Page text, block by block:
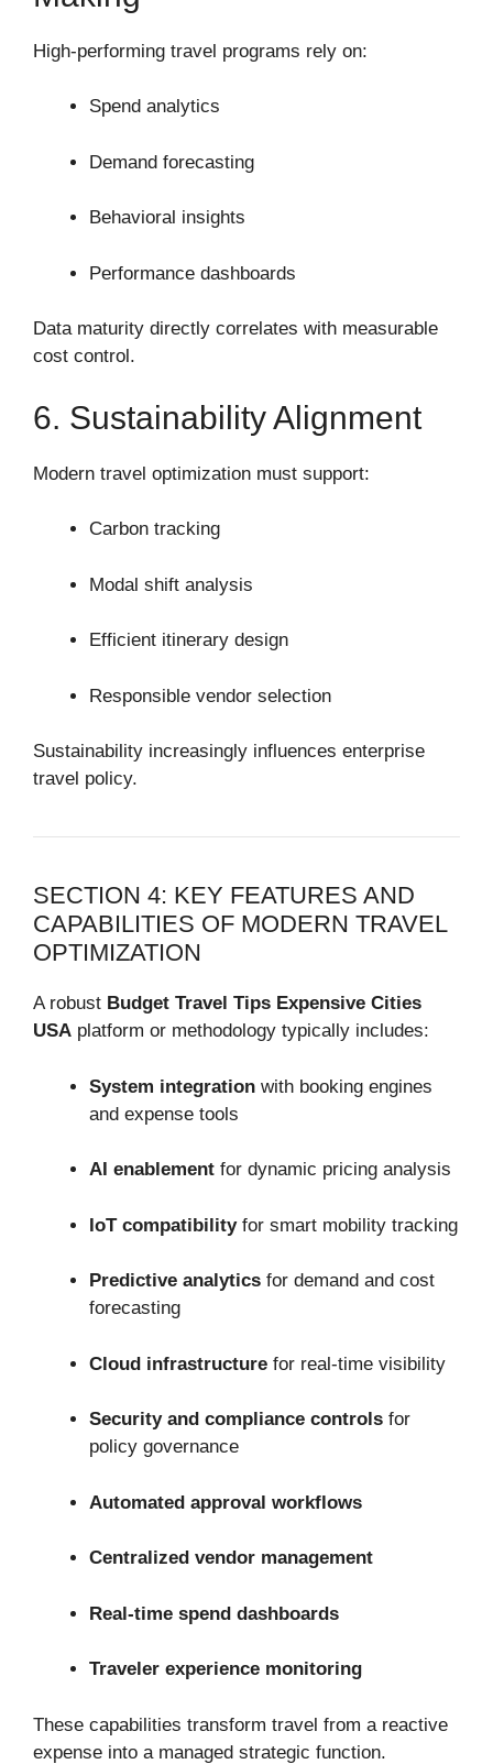
High-performing travel programs rely on:
Spend analytics
Demand forecasting
Behavioral insights
Performance dashboards
Data maturity directly correlates with measurable
cost control.
6. Sustainability Alignment
Modern travel optimization must support:
Carbon tracking
Modal shift analysis
Efficient itinerary design
Responsible vendor selection
Sustainability increasingly influences enterprise
travel policy.
SECTION 4: KEY FEATURES AND
CAPABILITIES OF MODERN TRAVEL
OPTIMIZATION
A robust Budget Travel Tips Expensive Cities
USA platform or methodology typically includes:
System integration with booking engines
and expense tools
AI enablement for dynamic pricing analysis
IoT compatibilityfor smart mobility tracking
Predictive analytics for demand and cost
forecasting
Cloud infrastructure for real-time visibility
Security and compliance controls for
policy governance
Automated approval workflows
Centralized vendor management
Real-time spend dashboards
Traveler experience monitoring
These capabilities transform travel from a reactive
expense into a managed strategic function.